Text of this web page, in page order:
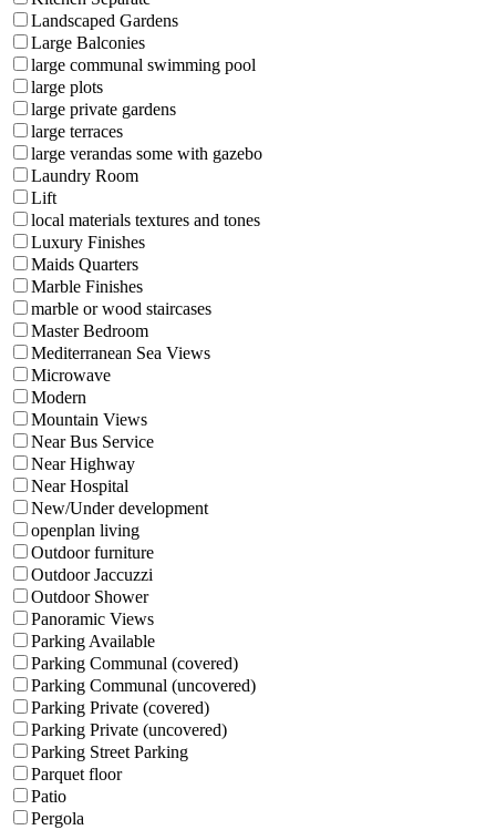
Landscaped Gardens
Large Balconies
large communal swimming pool
large plots
large private gardens
large terraces
large verandas some with gazebo
Laundry Room
Lift
local materials textures and tones
Luxury Finishes
Maids Quarters
Marble Finishes
marble or wood staircases
Master Bedroom
Mediterranean Sea Views
Microwave
Modern
Mountain Views
Near Bus Service
Near Highway
Near Hospital
New/Under development
openplan living
Outdoor furniture
Outdoor Jaccuzzi
Outdoor Shower
Panoramic Views
Parking Available
Parking Communal (covered)
Parking Communal (uncovered)
Parking Private (covered)
Parking Private (uncovered)
Parking Street Parking
Parquet floor
Patio
Pergola